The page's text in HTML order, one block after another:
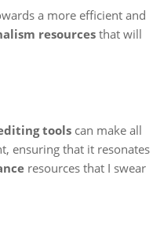
a more efficient and
resources that will
tools can make all
ensuring that it resonates
resources that I swear